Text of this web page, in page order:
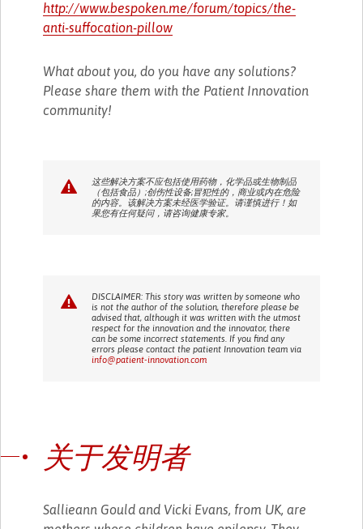
http://www.bespoken.me/forum/topics/the-
anti-suffocation-pillow
What about you, do you have any solutions?
Please share them with the Patient Innovation
community!
这些解决方案不应包括使用药物，化学品或生物制品
（包括食品）;创伤性设备;冒犯性的，商业或内在危险
的内容。该解决方案未经医学验证。请谨慎进行！如
果您有任何疑问，请咨询健康专家。
DISCLAIMER: This story was written by someone who
is not the author of the solution, therefore please be
advised that, although it was written with the utmost
respect for the innovation and the innovator, there
can be some incorrect statements. If you find any
errors please contact the patient Innovation team via
info@patient-innovation.com
关于发明者
Sallieann Gould and Vicki Evans, from UK, are